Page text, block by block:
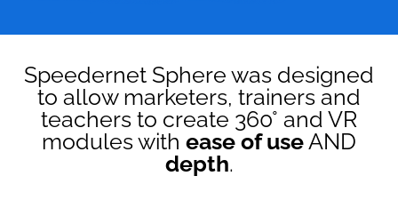
Speedernet Sphere was designed
to allow marketers, trainers and
teachers to create 360° and VR
modules with ease of useAND
depth.